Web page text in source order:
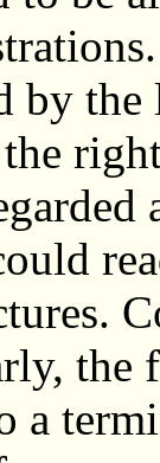
by
the
a